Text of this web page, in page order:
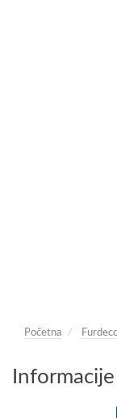
Početna